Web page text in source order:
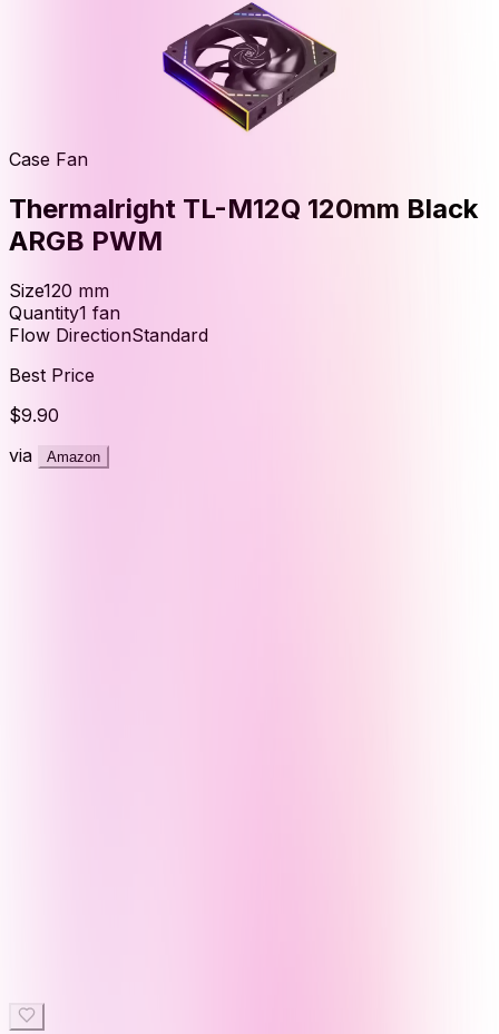
Case Fan
Thermalright TL-M12Q 120mm Black
ARGB PWM
Size120 mm
Quantity1 fan
Flow DirectionStandard
Best Price
$9.90
via
Amazon